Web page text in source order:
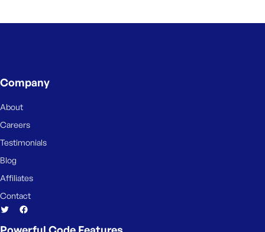
Company
About
Careers
Testimonials
Blog
Affiliates
Contact